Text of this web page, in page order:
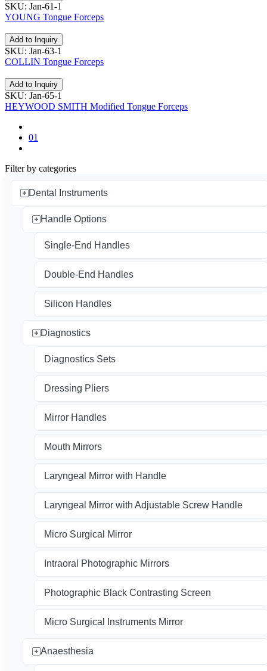
SKU: Jan-61-1
YOUNG Tongue Forceps
Add to Inquiry
SKU: Jan-63-1
COLLIN Tongue Forceps
Add to Inquiry
SKU: Jan-65-1
HEYWOOD SMITH Modified Tongue Forceps
01
Filter by categories
Dental Instruments
Handle Options
Single-End Handles
Double-End Handles
Silicon Handles
Diagnostics
Diagnostics Sets
Dressing Pliers
Mirror Handles
Mouth Mirrors
Laryngeal Mirror with Handle
Laryngeal Mirror with Adjustable Screw Handle
Micro Surgical Mirror
Intraoral Photographic Mirrors
Photographic Black Contrasting Screen
Micro Surgical Instruments Mirror
Anaesthesia